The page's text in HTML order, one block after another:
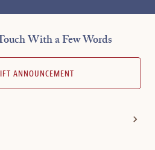
With a Few Words
ANNOUNCEMENT